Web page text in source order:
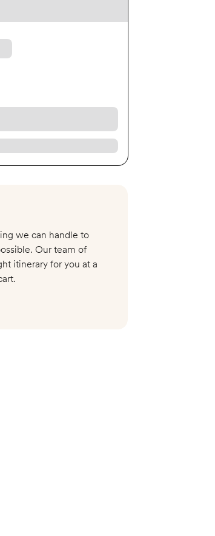
we can handle to
Our team of
itinerary for you at a